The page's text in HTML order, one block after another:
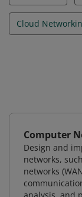
Cloud
Computer
Design and
networks,
networks